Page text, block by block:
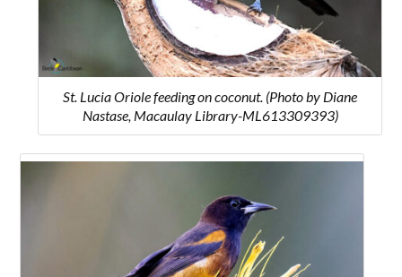
St. Lucia Oriole feeding on coconut. (Photo by Diane
Nastase, Macaulay Library-ML613309393)